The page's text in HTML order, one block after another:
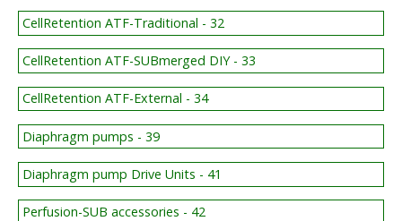
CellRetention ATF-Traditional - 32
CellRetention ATF-SUBmerged DIY - 33
CellRetention ATF-External - 34
Diaphragm pumps - 39
Diaphragm pump Drive Units - 41
Perfusion-SUB accessories - 42